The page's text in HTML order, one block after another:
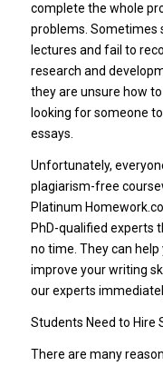
complete the whole
problems. Sometimes
lectures and fail to
research and
they are unsure how
looking for someone
essays.
Unfortunately,
plagiarism-free
Platinum
PhD-qualified experts
no time. They can
improve your writing
our experts
Students Need to Hire
There are many